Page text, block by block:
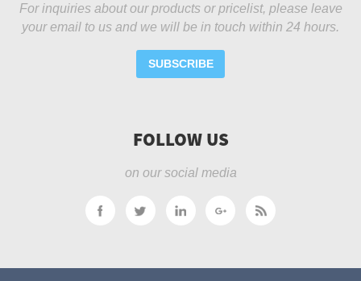
For inquiries about our products or pricelist, please leave
your email to us and we will be in touch within 24 hours.
SUBSCRIBE
FOLLOW US
on our social media